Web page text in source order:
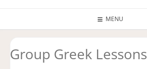
MENU
Group Greek Lessons